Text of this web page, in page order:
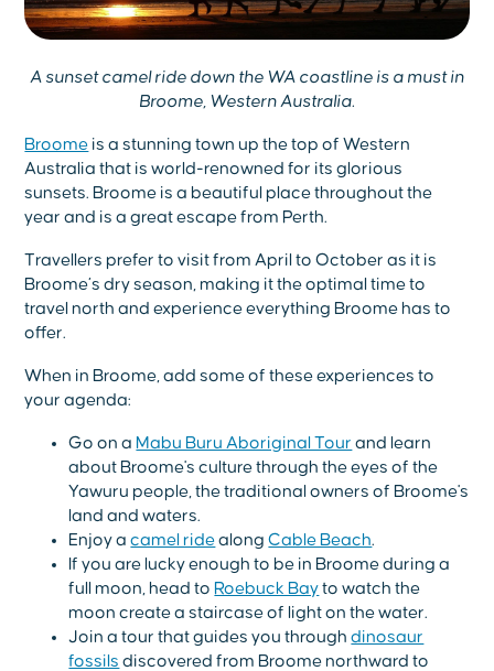
A sunset camel ride down the WA coastline is a must in
Broome, Western Australia.
Broome is a stunning town up the top of Western
Australia that is world-renowned for its glorious
sunsets. Broome is a beautiful place throughout the
year and is a great escape from Perth.
Travellers prefer to visit from April to October as it is
Broome’s dry season, making it the optimal time to
travel north and experience everything Broome has to
offer.
When in Broome, add some of these experiences to
your agenda:
Go on a Mabu Buru Aboriginal Tour and learn
about Broome's culture through the eyes of the
Yawuru people, the traditional owners of Broome's
land and waters.
Enjoy acamel ridealongCable Beach.
If you are lucky enough to be in Broome during a
full moon, head to Roebuck Bayto watch the
moon create a staircase of light on the water.
Join a tour that guides you throughdinosaur
fossils discovered from Broome northward to